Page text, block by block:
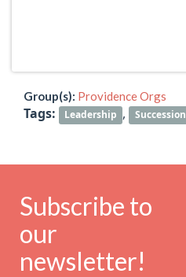
Group(s): Providence Orgs
Tags: Leadership , Succession
Subscribe to
our
newsletter!